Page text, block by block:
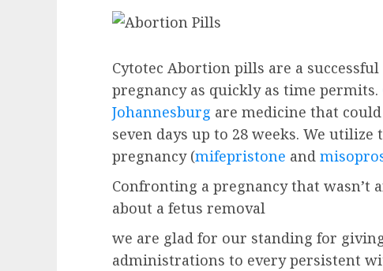
Cytotec Abortion pills are a
pregnancy as quickly as time permits.
Johannesburg are medicine that
seven days up to 28 weeks. We
pregnancy (mifepristone and
Confronting a pregnancy that wasn’t
about a fetus removal
we are glad for our standing for
administrations to every persistent